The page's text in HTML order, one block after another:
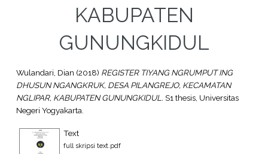
KABUPATEN
GUNUNGKIDUL
Wulandari, Dian (2018) REGISTER TIYANG NGRUMPUT ING
DHUSUN NGANGKRUK, DESA PILANGREJO, KECAMATAN
NGLIPAR, KABUPATEN GUNUNGKIDUL. S1 thesis, Universitas
Negeri Yogyakarta.
Text
full skripsi text.pdf